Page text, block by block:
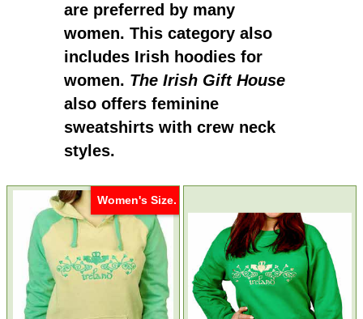
are preferred by many
women. This category also
includes Irish hoodies for
women. The Irish Gift House
also offers feminine
sweatshirts with crew neck
styles.
Women's Size.